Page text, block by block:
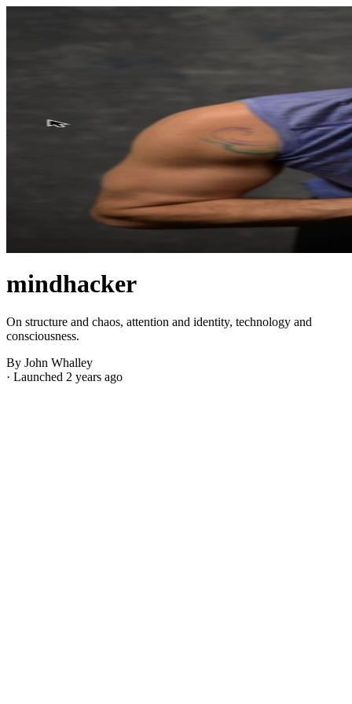
mindhacker
On structure and chaos, attention and identity, technology and
consciousness.
By John Whalley
· Launched 2 years ago